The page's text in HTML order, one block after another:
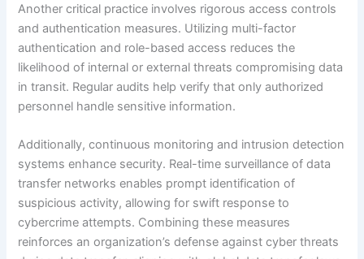
Another critical practice involves rigorous access controls
and authentication measures. Utilizing multi-factor
authentication and role-based access reduces the
likelihood of internal or external threats compromising data
in transit. Regular audits help verify that only authorized
personnel handle sensitive information.
Additionally, continuous monitoring and intrusion detection
systems enhance security. Real-time surveillance of data
transfer networks enables prompt identification of
suspicious activity, allowing for swift response to
cybercrime attempts. Combining these measures
reinforces an organization’s defense against cyber threats